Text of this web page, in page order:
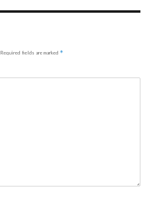
Required fields are marked*